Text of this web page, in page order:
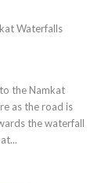
Waterfalls
the Namkat
as the road is
the waterfall